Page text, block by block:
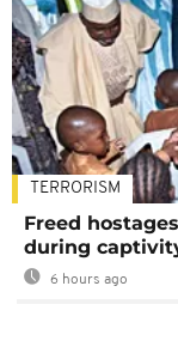
TERRORISM
Freed
during
6 hours ago